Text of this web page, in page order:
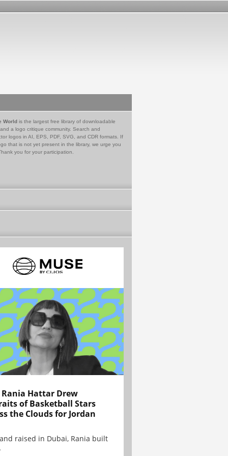
World is the largest free library of downloadable
a logo critique community. Search and
logos in AI, EPS, PDF, SVG, and CDR formats. If
that is not yet present in the library, we urge you
you for your participation.
Rania Hattar Drew
of Basketball Stars
the Clouds for Jordan
raised in Dubai, Rania built